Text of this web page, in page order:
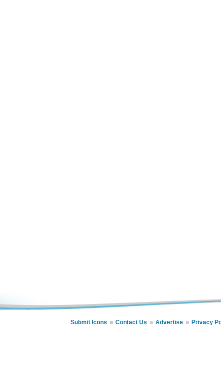
Submit Icons Contact Us Advertise Privacy